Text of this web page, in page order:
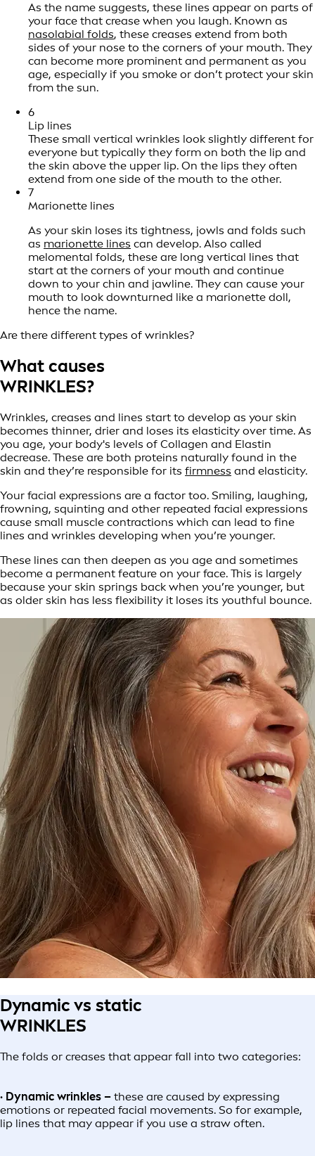
As the name suggests, these lines appear on parts of
your face that crease when you laugh. Known as
nasolabial folds, these creases extend from both
sides of your nose to the corners of your mouth. They
can become more prominent and permanent as you
age, especially if you smoke or don’t protect your skin
from the sun.
6
Lip lines
These small vertical wrinkles look slightly different for
everyone but typically they form on both the lip and
the skin above the upper lip. On the lips they often
extend from one side of the mouth to the other.
7
Marionette lines
As your skin loses its tightness, jowls and folds such
as marionette lines can develop. Also called
melomental folds, these are long vertical lines that
start at the corners of your mouth and continue
down to your chin and jawline. They can cause your
mouth to look downturned like a marionette doll,
hence the name.
Are there different types of wrinkles?
What causes
WRINKLES?
Wrinkles, creases and lines start to develop as your skin
becomes thinner, drier and loses its elasticity over time. As
you age, your body's levels of Collagen and Elastin
decrease. These are both proteins naturally found in the
skin and they’re responsible for its firmness and elasticity.
Your facial expressions are a factor too. Smiling, laughing,
frowning, squinting and other repeated facial expressions
cause small muscle contractions which can lead to fine
lines and wrinkles developing when you’re younger.
These lines can then deepen as you age and sometimes
become a permanent feature on your face. This is largely
because your skin springs back when you’re younger, but
as older skin has less flexibility it loses its youthful bounce.
Dynamic vs static
WRINKLES
The folds or creases that appear fall into two categories:
· Dynamic wrinkles – these are caused by expressing
emotions or repeated facial movements. So for example,
lip lines that may appear if you use a straw often.